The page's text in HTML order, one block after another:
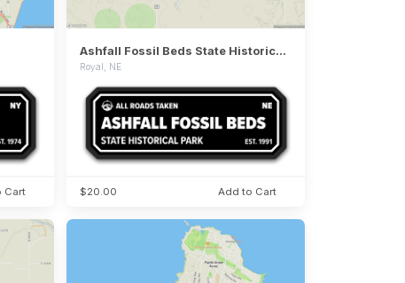
Cart
Ashfall Fossil Beds State Historical Park
Royal, NE
$20.00 Add to Cart